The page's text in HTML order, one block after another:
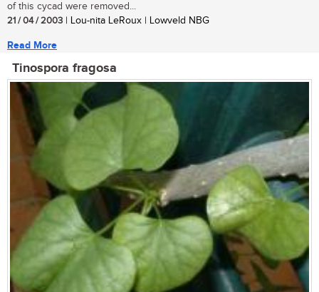
of this cycad were removed...
21 / 04 / 2003 | Lou-nita LeRoux | Lowveld NBG
Read More
Tinospora fragosa